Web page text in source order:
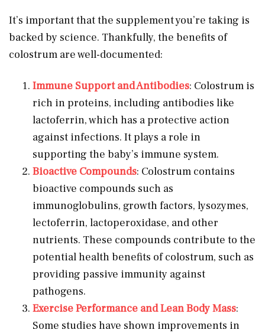
It’s important that the supplement you’re taking is
backed by science. Thankfully, the benefits of
colostrum are well-documented:
Immune Support and Antibodies: Colostrum is
rich in proteins, including antibodies like
lactoferrin, which has a protective action
against infections. It plays a role in
supporting the baby’s immune system.
Bioactive Compounds: Colostrum contains
bioactive compounds such as
immunoglobulins, growth factors, lysozymes,
lectoferrin, lactoperoxidase, and other
nutrients. These compounds contribute to the
potential health benefits of colostrum, such as
providing passive immunity against
pathogens.
Exercise Performance and Lean Body Mass:
Some studies have shown improvements in